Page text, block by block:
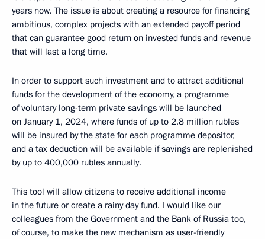
years now. The issue is about creating a resource for financing
ambitious, complex projects with an extended payoff period
that can guarantee good return on invested funds and revenue
that will last a long time.
In order to support such investment and to attract additional
funds for the development of the economy, a programme
of voluntary long-term private savings will be launched
on January 1, 2024, where funds of up to 2.8 million rubles
will be insured by the state for each programme depositor,
and a tax deduction will be available if savings are replenished
by up to 400,000 rubles annually.
This tool will allow citizens to receive additional income
in the future or create a rainy day fund. I would like our
colleagues from the Government and the Bank of Russia too,
of course, to make the new mechanism as user-friendly